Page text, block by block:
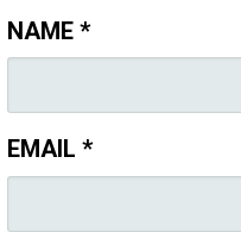
NAME*
EMAIL*